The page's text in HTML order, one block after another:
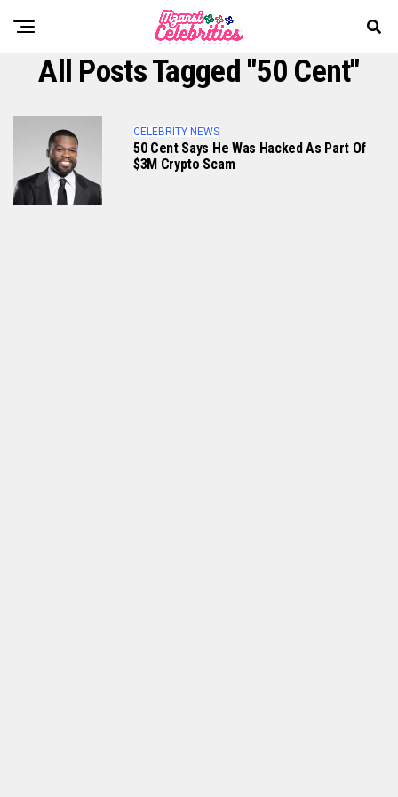
All Posts Tagged "50 Cent"
CELEBRITY NEWS
50 Cent Says He Was Hacked As Part Of
$3M Crypto Scam